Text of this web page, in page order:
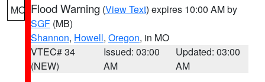
MO Flood Warning (View Text) expires 10:00 AM by
SGF (MB)
Shannon, Howell, Oregon, in MO
VTEC# 34
(NEW)
Issued: 03:00
AM
Updated: 03:00
AM